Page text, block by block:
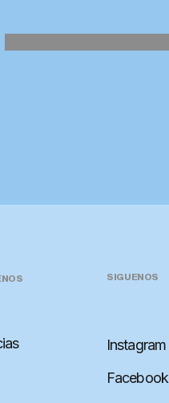
SIGUENOS
Instagram
Facebook